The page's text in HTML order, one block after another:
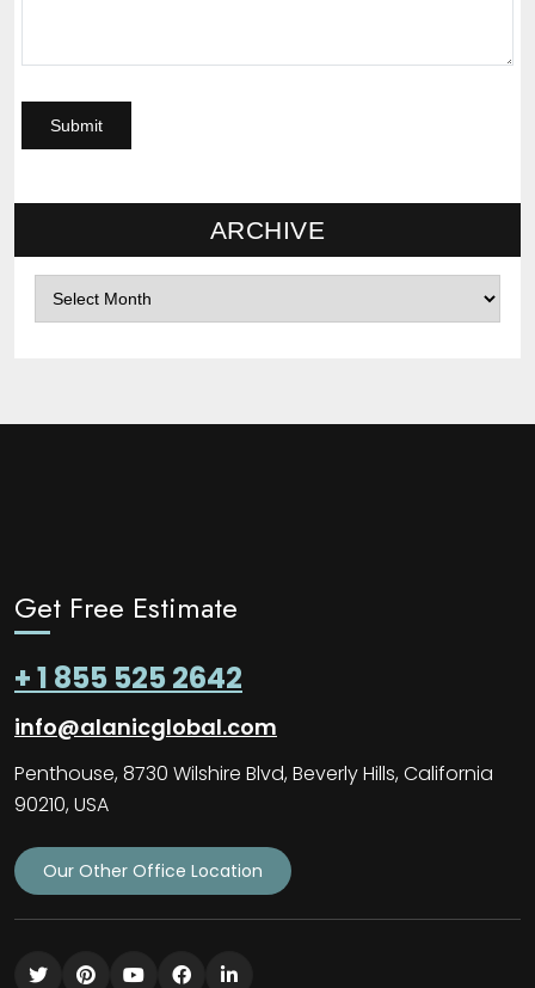
ARCHIVE
Get Free Estimate
+ 1 855 525 2642
info@alanicglobal.com
Penthouse, 8730 Wilshire Blvd, Beverly Hills, California
90210, USA
Our Other Office Location